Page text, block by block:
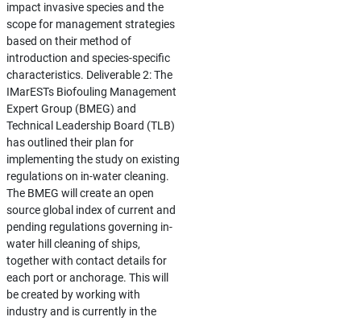
impact invasive species and the
scope for management strategies
based on their method of
introduction and species-specific
characteristics. Deliverable 2: The
IMarESTs Biofouling Management
Expert Group (BMEG) and
Technical Leadership Board (TLB)
has outlined their plan for
implementing the study on existing
regulations on in-water cleaning.
The BMEG will create an open
source global index of current and
pending regulations governing in-
water hill cleaning of ships,
together with contact details for
each port or anchorage. This will
be created by working with
industry and is currently in the